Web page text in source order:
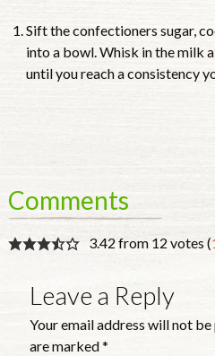
Sift the confectioners sugar,
into a bowl. Whisk in the milk
until you reach a consistency
Comments
3.42 from 12 votes (
Leave a Reply
Your email address will not
are marked*